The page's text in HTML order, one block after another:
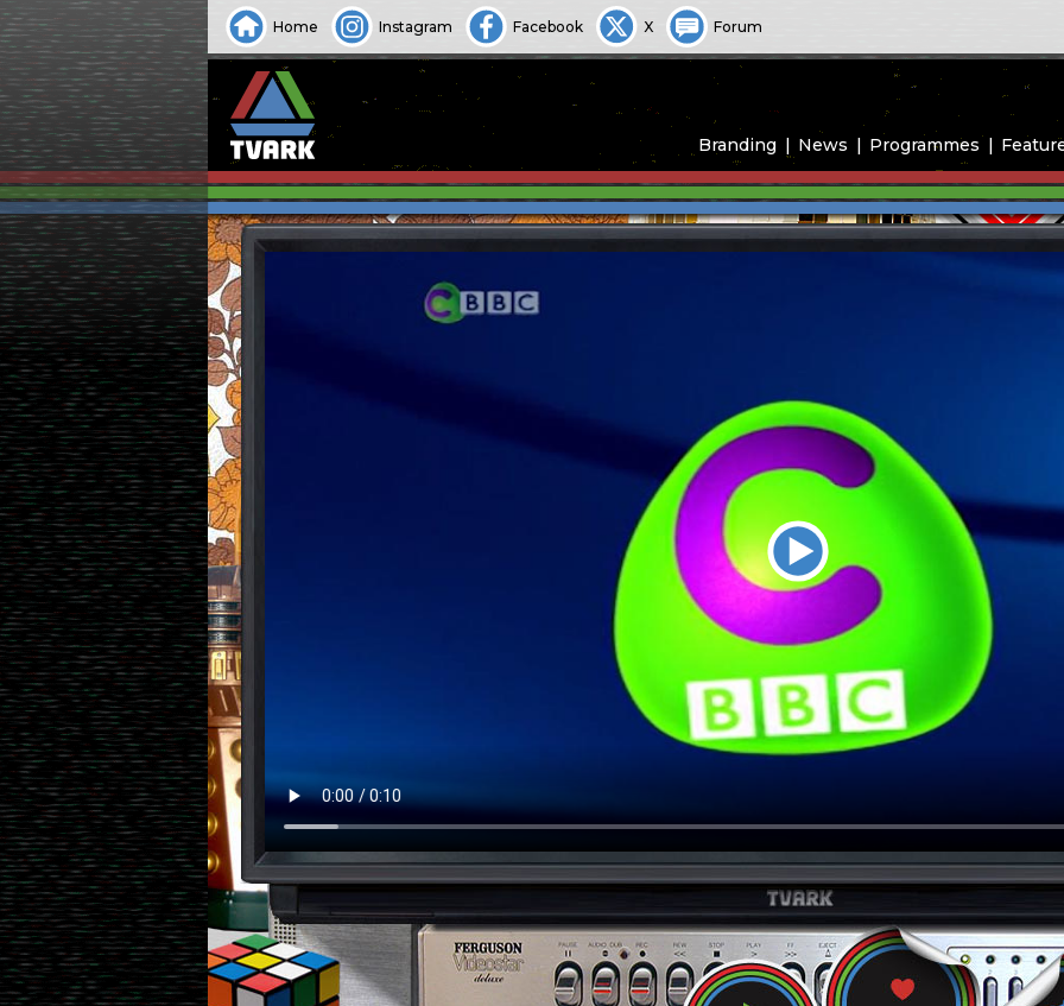
Home Instagram Facebook X Forum
Branding News Programmes